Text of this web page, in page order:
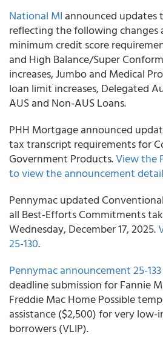
National MI announced updates
reflecting the following changes
minimum credit score
and High Balance/Super
increases, Jumbo and Medical
loan limit increases, Delegated
AUS and Non-AUS Loans.
PHH Mortgage announced
tax transcript requirements for
Government Products.View the
to view the announcement
Pennymac updated
all Best-Efforts Commitments
Wednesday, December 17, 2025.
25-130.
Pennymac announcement 25-133
deadline submission for Fannie
Freddie Mac Home Possible
assistance ($2,500) for very low-
borrowers (VLIP).